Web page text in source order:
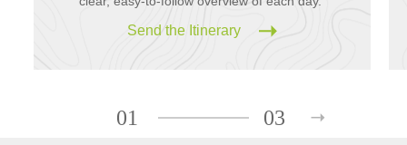
Send the Itinerary
01 03